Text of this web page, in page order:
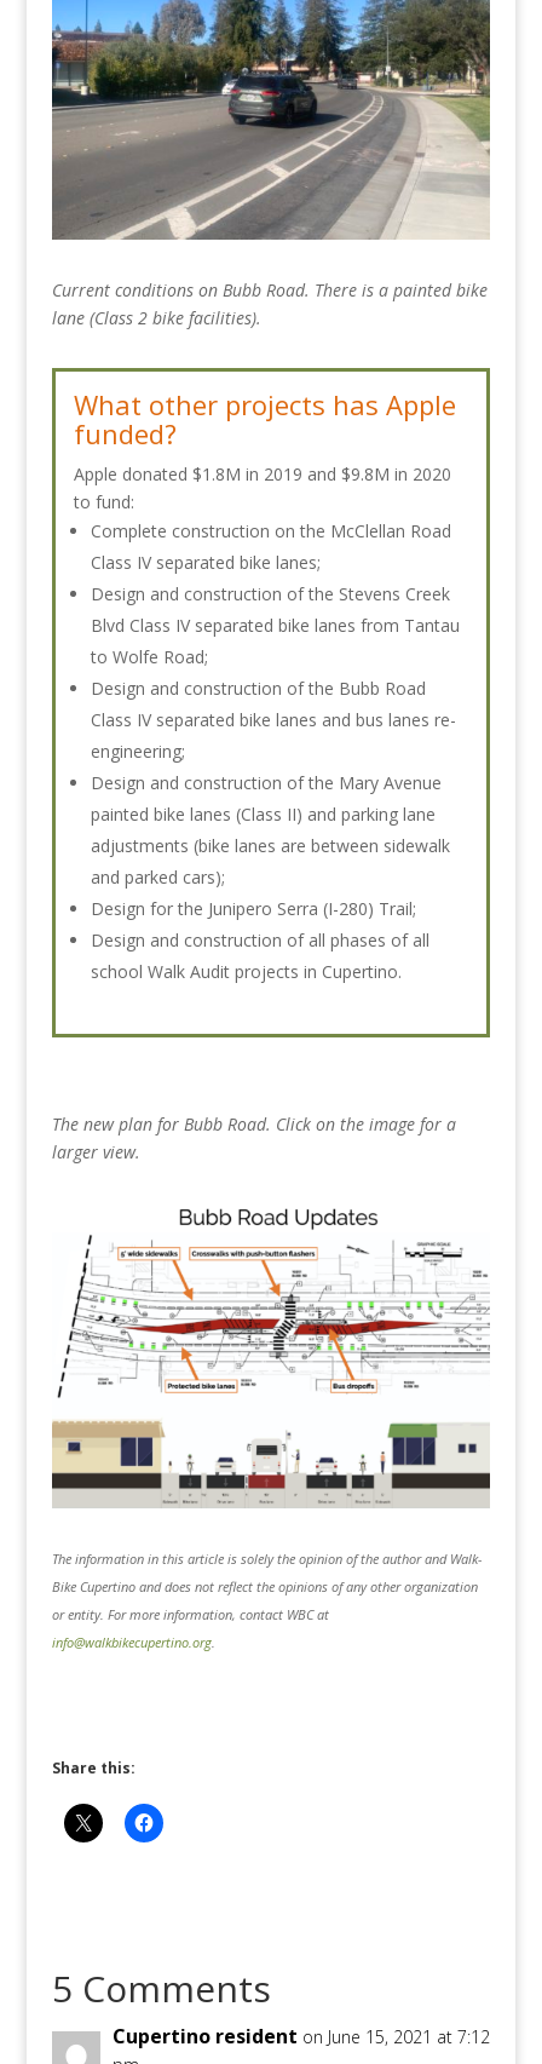
Current conditions on Bubb Road. There is a painted bike
lane (Class 2 bike facilities).
What other projects has Apple
funded?
Apple donated $1.8M in 2019 and $9.8M in 2020
to fund:
Complete construction on the McClellan Road
Class IV separated bike lanes;
Design and construction of the Stevens Creek
Blvd Class IV separated bike lanes from Tantau
to Wolfe Road;
Design and construction of the Bubb Road
Class IV separated bike lanes and bus lanes re-
engineering;
Design and construction of the Mary Avenue
painted bike lanes (Class II) and parking lane
adjustments (bike lanes are between sidewalk
and parked cars);
Design for the Junipero Serra (I-280) Trail;
Design and construction of all phases of all
school Walk Audit projects in Cupertino.
The new plan for Bubb Road. Click on the image for a
larger view.
The information in this article is solely the opinion of the author and Walk-
Bike Cupertino and does not reflect the opinions of any other organization
or entity. For more information, contact WBC at
info@walkbikecupertino.org.
Share this:
5 Comments
Cupertino resident on June 15, 2021 at 7:12